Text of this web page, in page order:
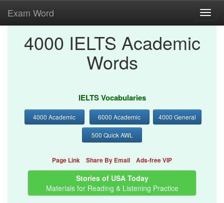
Exam Word
4000 IELTS Academic
Words
IELTS Vocabularies
4000 Academic 6000 Academic 4000 General
500 Quick AWL
Page Link Share By Email Ads-free VIP
Stories of USA Today
Materials for Reading & Listening Practice